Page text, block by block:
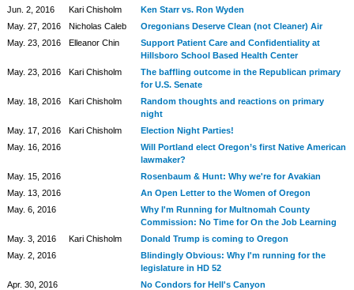
Jun. 2, 2016
Kari Chisholm
Ken Starr vs. Ron Wyden
May. 27, 2016
Nicholas Caleb
Oregonians Deserve Clean (not Cleaner) Air
May. 23, 2016
Elleanor Chin
Support Patient Care and Confidentiality at
Hillsboro School Based Health Center
May. 23, 2016
Kari Chisholm
The baffling outcome in the Republican primary
for U.S. Senate
May. 18, 2016
Kari Chisholm
Random thoughts and reactions on primary
night
May. 17, 2016
Kari Chisholm
Election Night Parties!
May. 16, 2016
Will Portland elect Oregon’s first Native American
lawmaker?
May. 15, 2016
Rosenbaum & Hunt: Why we're for Avakian
May. 13, 2016
An Open Letter to the Women of Oregon
May. 6, 2016
Why I'm Running for Multnomah County
Commission: No Time for On the Job Learning
May. 3, 2016
Kari Chisholm
Donald Trump is coming to Oregon
May. 2, 2016
Blindingly Obvious: Why I'm running for the
legislature in HD 52
Apr. 30, 2016
No Condors for Hell's Canyon